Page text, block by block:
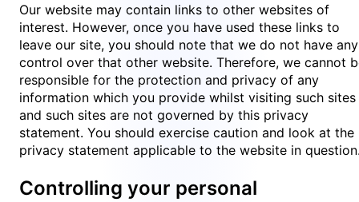
Our website may contain links to other websites of
interest. However, once you have used these links to
leave our site, you should note that we do not have any
control over that other website. Therefore, we cannot
responsible for the protection and privacy of any
information which you provide whilst visiting such sites
and such sites are not governed by this privacy
statement. You should exercise caution and look at the
privacy statement applicable to the website in
Controlling your personal